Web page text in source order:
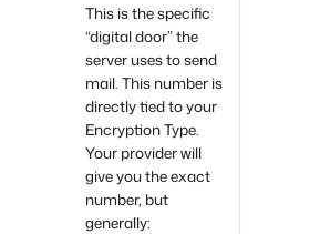
This is the specific
“digital door” the
server uses to send
mail. This number is
directly tied to your
Encryption Type.
Your provider will
give you the exact
number, but
generally: